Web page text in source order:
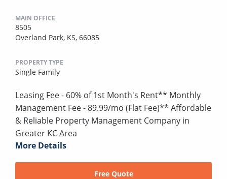
MAIN OFFICE
8505
Overland Park, KS, 66085
PROPERTY TYPE
Single Family
Leasing Fee - 60% of 1st Month's Rent** Monthly
Management Fee - 89.99/mo (Flat Fee)** Affordable
& Reliable Property Management Company in
Greater KC Area
More Details
Free Quote